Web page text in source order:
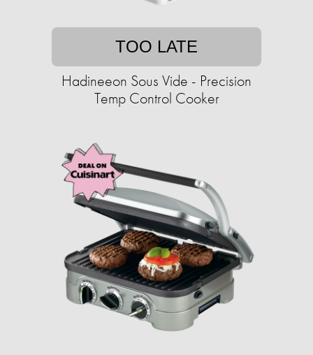
TOO LATE
Hadineeon Sous Vide - Precision
Temp Control Cooker